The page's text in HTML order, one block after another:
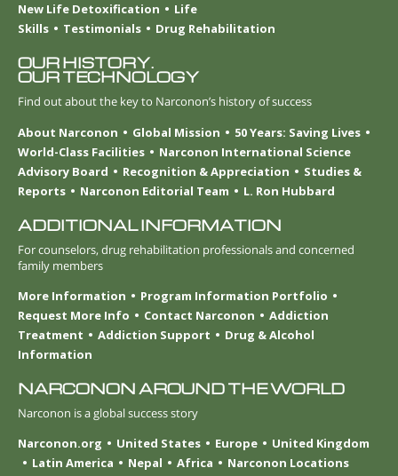
New Life Detoxification
Life
Skills
Testimonials Drug Rehabilitation
OUR HISTORY.
OUR TECHNOLOGY
Find out about the key to Narconon’s history of success
About Narconon
Global Mission
50 Years: Saving Lives
World-Class Facilities
Narconon International Science
Advisory Board
Recognition & Appreciation
Studies &
Reports
Narconon Editorial Team L. Ron Hubbard
ADDITIONAL INFORMATION
For counselors, drug rehabilitation professionals and concerned
family members
More Information
Program Information Portfolio
Request More Info
Contact Narconon
Addiction
Treatment
Addiction Support
Drug & Alcohol
Information
NARCONON AROUND THE WORLD
Narconon is a global success story
Narconon.org
United States Europe
United Kingdom
Latin America
Nepal Africa Narconon Locations